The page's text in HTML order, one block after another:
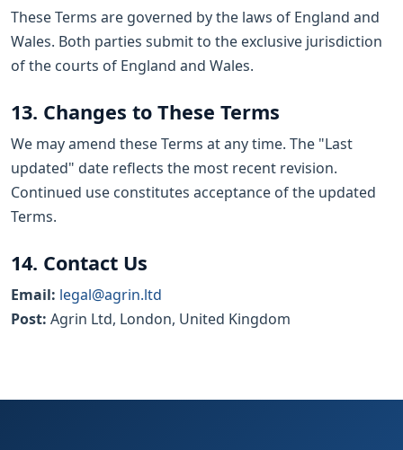
These Terms are governed by the laws of England and
Wales. Both parties submit to the exclusive jurisdiction
of the courts of England and Wales.
13. Changes to These Terms
We may amend these Terms at any time. The "Last
updated" date reflects the most recent revision.
Continued use constitutes acceptance of the updated
Terms.
14. Contact Us
Email: legal@agrin.ltd
Post: Agrin Ltd, London, United Kingdom